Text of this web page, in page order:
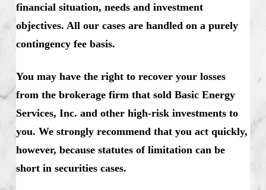
financial situation, needs and investment
objectives. All our cases are handled on a purely
contingency fee basis.
You may have the right to recover your losses
from the brokerage firm that sold Basic Energy
Services, Inc. and other high-risk investments to
you. We strongly recommend that you act quickly,
however, because statutes of limitation can be
short in securities cases.